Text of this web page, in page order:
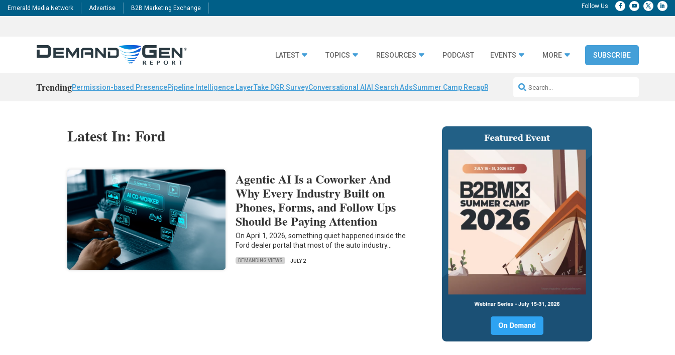
Emerald Media Network Advertise B2B Marketing Exchange
LATEST TOPICS RESOURCES PODCAST EVENTS MORE SUBSCRIBE
TrendingPermission-based PresencePipeline Intelligence LayerTake DGR SurveyConversational AI AI Search AdsSummer Camp RecapRepeatable AI Workflows
Latest In: Ford
Agentic AI Is a Coworker And
Why Every Industry Built on
Phones, Forms, and Follow Ups
Should Be Paying Attention
On April 1, 2026, something quiet happened inside the
Ford dealer portal that most of the auto industry…
DEMANDING VIEWS JULY 2